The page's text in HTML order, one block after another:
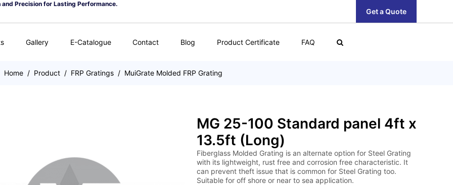
Precision for Lasting Performance.
Get a Quote
Gallery E-Catalogue Contact Blog Product Certificate FAQ
Home / Product / FRP Gratings / MuiGrate Molded FRP Grating
MG 25-100 Standard panel 4ft x
13.5ft (Long)
Fiberglass Molded Grating is an alternate option for Steel Grating
with its lightweight, rust free and corrosion free characteristic. It
can prevent theft issue that is common for Steel Grating too.
Suitable for off shore or near to sea application.